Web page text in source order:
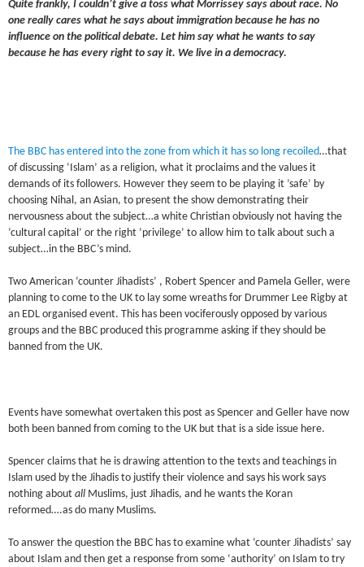
Quite frankly, I couldn’t give a toss what Morrissey says about race. No
one really cares what he says about immigration because he has no
influence on the political debate. Let him say what he wants to say
because he has every right to say it. We live in a democracy.
The BBC has entered into the zone from which it has so long recoiled…that
of discussing ‘Islam’ as a religion, what it proclaims and the values it
demands of its followers. However they seem to be playing it ’safe’ by
choosing Nihal, an Asian, to present the show demonstrating their
nervousness about the subject…a white Christian obviously not having the
‘cultural capital’ or the right ’privilege’ to allow him to talk about such a
subject…in the BBC’s mind.
Two American ‘counter Jihadists’ , Robert Spencer and Pamela Geller, were
planning to come to the UK to lay some wreaths for Drummer Lee Rigby at
an EDL organised event. This has been vociferously opposed by various
groups and the BBC produced this programme asking if they should be
banned from the UK.
Events have somewhat overtaken this post as Spencer and Geller have now
both been banned from coming to the UK but that is a side issue here.
Spencer claims that he is drawing attention to the texts and teachings in
Islam used by the Jihadis to justify their violence and says his work says
nothing aboutall Muslims, just Jihadis, and he wants the Koran
reformed….as do many Muslims.
To answer the question the BBC has to examine what ‘counter Jihadists’ say
about Islam and then get a response from some ‘authority’ on Islam to try